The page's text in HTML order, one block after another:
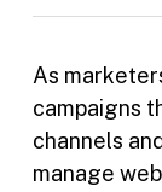
As
campaigns
channels
manage